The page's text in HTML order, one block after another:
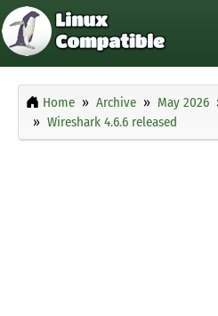
Home Archive May 2026
Wireshark 4.6.6 released